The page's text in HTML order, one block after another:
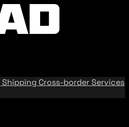
Shipping Cross-border Services